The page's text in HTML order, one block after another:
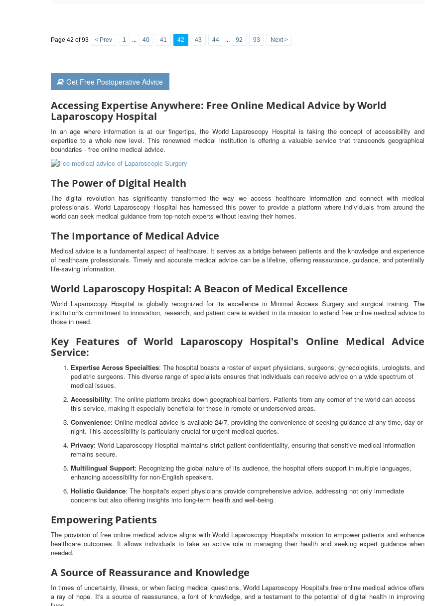
Page 42 of 93 < Prev 1 ... 40 41 42 43 44 ... 92 93 Next >
Get Free Postoperative Advice
Accessing Expertise Anywhere: Free Online Medical Advice by World
Laparoscopy Hospital
In an age where information is at our fingertips, the World Laparoscopy Hospital is taking the concept of accessibility and
expertise to a whole new level. This renowned medical institution is offering a valuable service that transcends geographical
boundaries - free online medical advice.
The Power of Digital Health
The digital revolution has significantly transformed the way we access healthcare information and connect with medical
professionals. World Laparoscopy Hospital has harnessed this power to provide a platform where individuals from around the
world can seek medical guidance from top-notch experts without leaving their homes.
The Importance of Medical Advice
Medical advice is a fundamental aspect of healthcare. It serves as a bridge between patients and the knowledge and experience
of healthcare professionals. Timely and accurate medical advice can be a lifeline, offering reassurance, guidance, and potentially
life-saving information.
World Laparoscopy Hospital: A Beacon of Medical Excellence
World Laparoscopy Hospital is globally recognized for its excellence in Minimal Access Surgery and surgical training. The
institution's commitment to innovation, research, and patient care is evident in its mission to extend free online medical advice to
those in need.
Key Features of World Laparoscopy Hospital's Online Medical Advice
Service:
Expertise Across Specialties: The hospital boasts a roster of expert physicians, surgeons, gynecologists, urologists, and
pediatric surgeons. This diverse range of specialists ensures that individuals can receive advice on a wide spectrum of
medical issues.
Accessibility: The online platform breaks down geographical barriers. Patients from any corner of the world can access
this service, making it especially beneficial for those in remote or underserved areas.
Convenience: Online medical advice is available 24/7, providing the convenience of seeking guidance at any time, day or
night. This accessibility is particularly crucial for urgent medical queries.
Privacy: World Laparoscopy Hospital maintains strict patient confidentiality, ensuring that sensitive medical information
remains secure.
Multilingual Support: Recognizing the global nature of its audience, the hospital offers support in multiple languages,
enhancing accessibility for non-English speakers.
Holistic Guidance: The hospital's expert physicians provide comprehensive advice, addressing not only immediate
concerns but also offering insights into long-term health and well-being.
Empowering Patients
The provision of free online medical advice aligns with World Laparoscopy Hospital's mission to empower patients and enhance
healthcare outcomes. It allows individuals to take an active role in managing their health and seeking expert guidance when
needed.
A Source of Reassurance and Knowledge
In times of uncertainty, illness, or when facing medical questions, World Laparoscopy Hospital's free online medical advice offers
a ray of hope. It's a source of reassurance, a font of knowledge, and a testament to the potential of digital health in improving